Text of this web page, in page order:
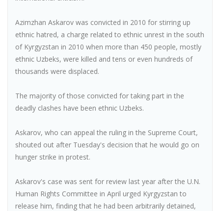
Azimzhan Askarov was convicted in 2010 for stirring up
ethnic hatred, a charge related to ethnic unrest in the south
of Kyrgyzstan in 2010 when more than 450 people, mostly
ethnic Uzbeks, were killed and tens or even hundreds of
thousands were displaced.
The majority of those convicted for taking part in the
deadly clashes have been ethnic Uzbeks.
Askarov, who can appeal the ruling in the Supreme Court,
shouted out after Tuesday's decision that he would go on
hunger strike in protest.
Askarov's case was sent for review last year after the U.N.
Human Rights Committee in April urged Kyrgyzstan to
release him, finding that he had been arbitrarily detained,